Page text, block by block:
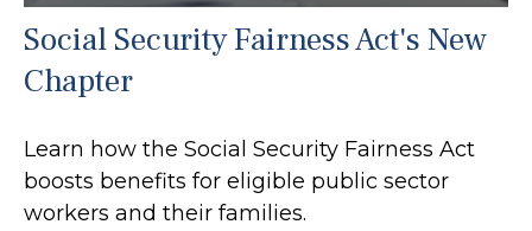
Social Security Fairness Act's New
Chapter
Learn how the Social Security Fairness Act
boosts benefits for eligible public sector
workers and their families.